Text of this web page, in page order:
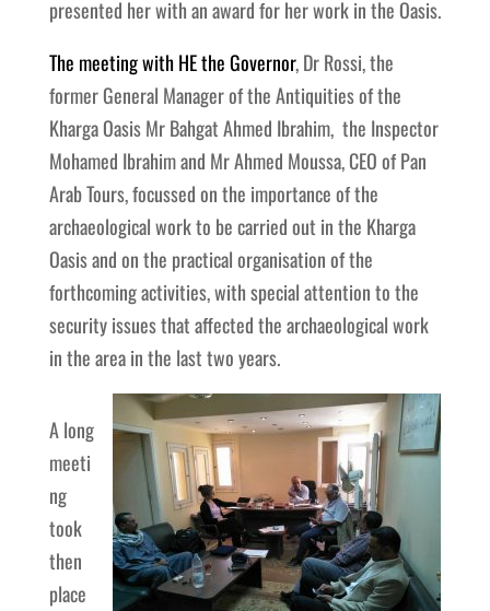
presented her with an award for her work in the Oasis.
The meeting with HE the Governor, Dr Rossi, the
former General Manager of the Antiquities of the
Kharga Oasis Mr Bahgat Ahmed Ibrahim, the Inspector
Mohamed Ibrahim and Mr Ahmed Moussa, CEO of Pan
Arab Tours, focussed on the importance of the
archaeological work to be carried out in the Kharga
Oasis and on the practical organisation of the
forthcoming activities, with special attention to the
security issues that affected the archaeological work
in the area in the last two years.
A long
meeti
ng
took
then
place